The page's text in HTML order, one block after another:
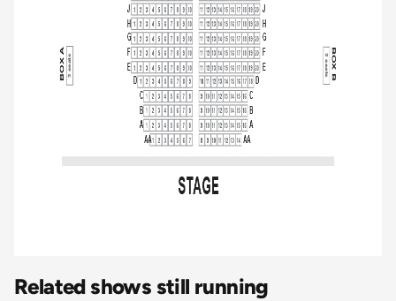
Related shows still running